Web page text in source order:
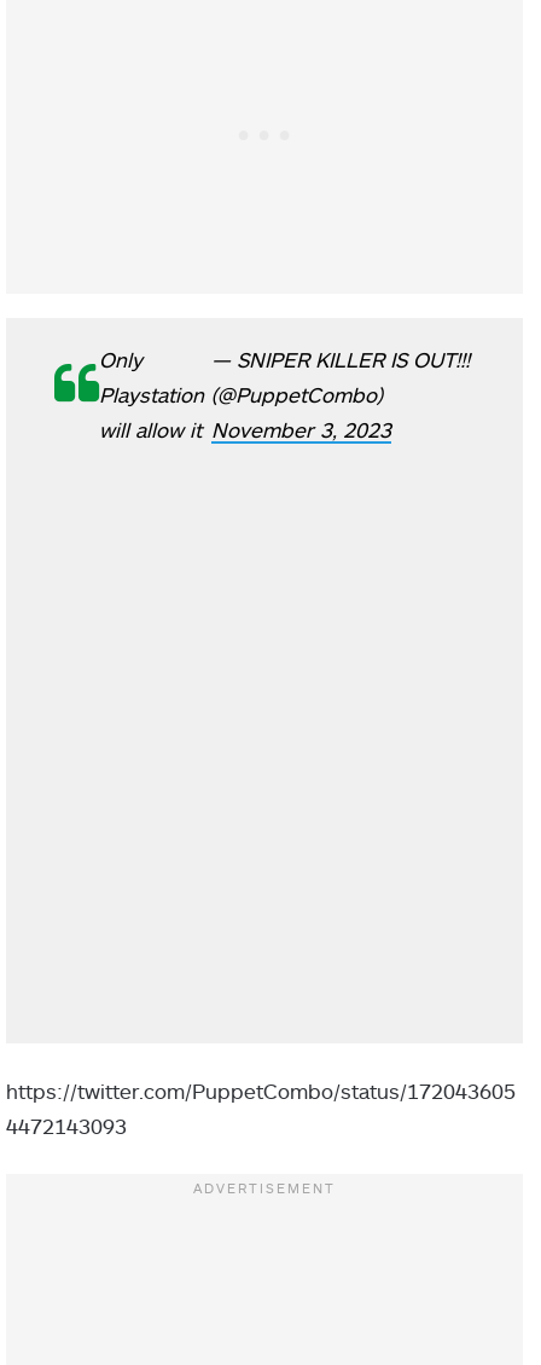
Only
Playstation
will allow it
— SNIPER KILLER IS OUT!!!
(@PuppetCombo)
November 3, 2023
https://twitter.com/PuppetCombo/status/172043605
4472143093